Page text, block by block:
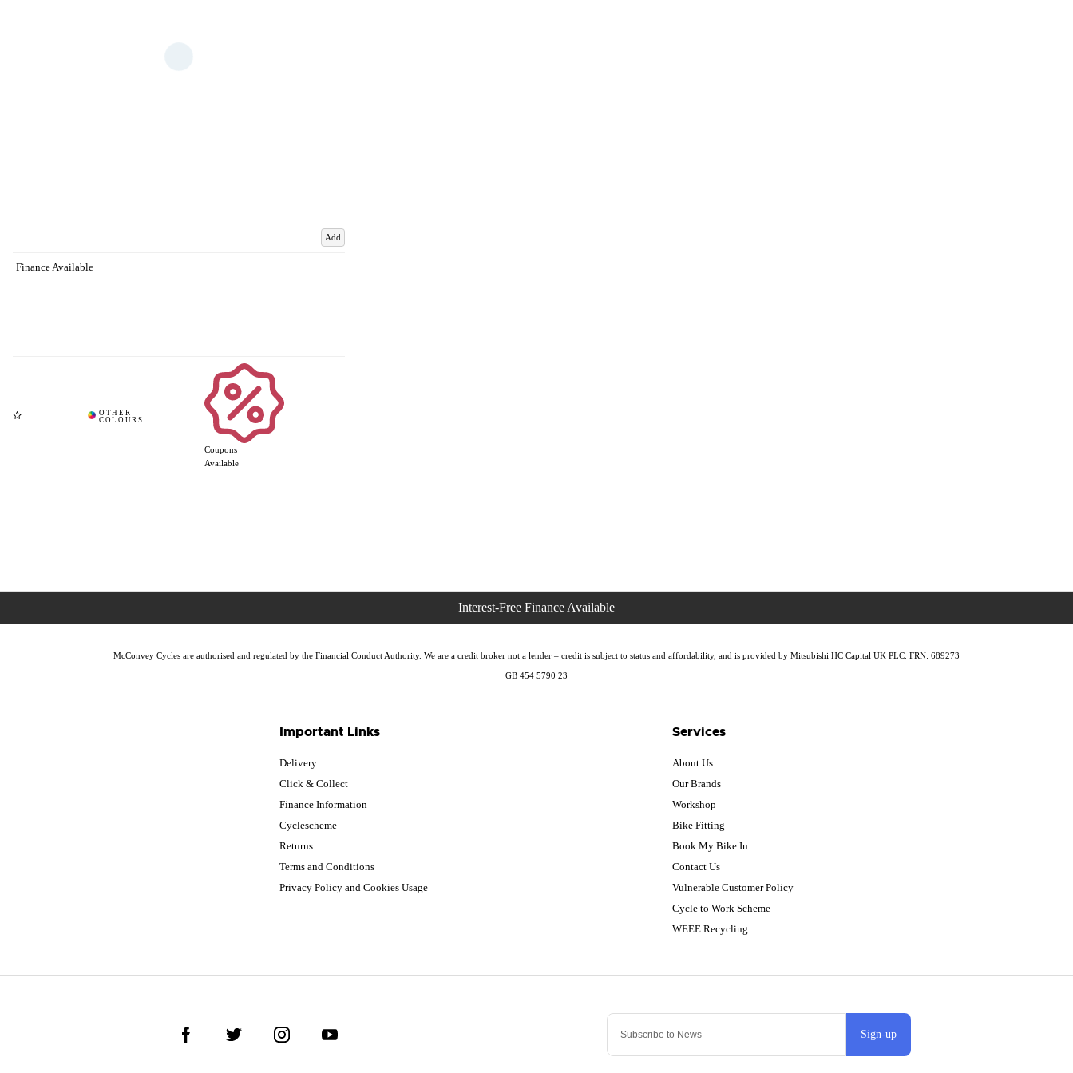
Add
Finance Available
Coupons
Available
Sign-up
Important Links
Delivery
Click & Collect
Finance Information
Cyclescheme
Returns
Terms and Conditions
Privacy Policy and Cookies Usage
Services
About Us
Our Brands
Workshop
Bike Fitting
Book My Bike In
Contact Us
Vulnerable Customer Policy
Cycle to Work Scheme
WEEE Recycling
McConvey Cycles are authorised and regulated by the Financial Conduct Authority. We are a credit broker not a lender – credit is subject to status and affordability, and is provided by Mitsubishi HC Capital UK PLC. FRN: 689273
GB 454 5790 23